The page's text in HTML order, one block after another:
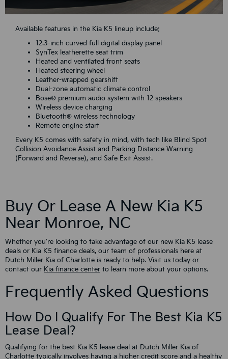
Available features in the Kia K5 lineup include:
12.3-inch curved full digital display panel
SynTex leatherette seat trim
Heated and ventilated front seats
Heated steering wheel
Leather-wrapped gearshift
Dual-zone automatic climate control
Bose® premium audio system with 12 speakers
Wireless device charging
Bluetooth® wireless technology
Remote engine start
Every K5 comes with safety in mind, with tech like Blind Spot
Collision Avoidance Assist and Parking Distance Warning
(Forward and Reverse), and Safe Exit Assist.
Buy Or Lease A New Kia K5
Near Monroe, NC
Whether you're looking to take advantage of our new Kia K5 lease
deals or Kia K5 finance deals, our team of professionals here at
Dutch Miller Kia of Charlotte is ready to help. Visit us today or
contact our Kia finance center to learn more about your options.
Frequently Asked Questions
How Do I Qualify For The Best Kia K5
Lease Deal?
Qualifying for the best Kia K5 lease deal at Dutch Miller Kia of
Charlotte typically involves having a higher credit score and a healthy